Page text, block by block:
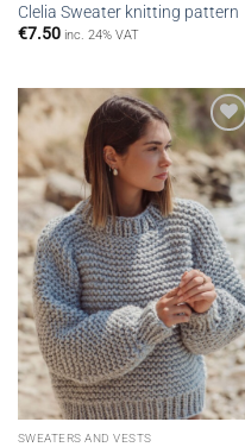
Clelia Sweater knitting pattern
€7.50 inc. 24% VAT
Add to
wishlist
SWEATERS AND VESTS